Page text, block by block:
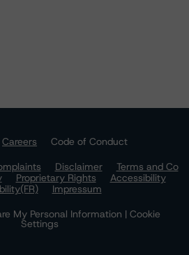
Careers
Code of Conduct
Disclaimer
Terms and Co
Proprietary Rights
Accessibility
Impressum
My Personal Information | Cookie
Settings